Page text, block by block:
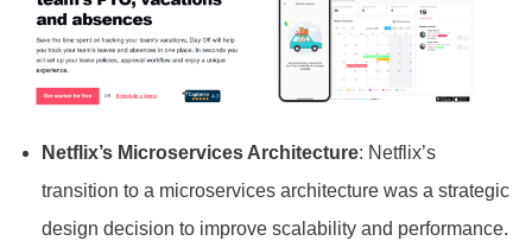
Netflix’s Microservices Architecture: Netflix’s
transition to a microservices architecture was a strategic
design decision to improve scalability and performance.